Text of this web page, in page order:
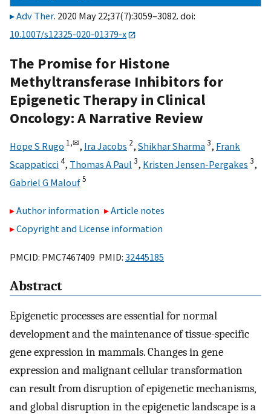
Adv Ther. 2020 May 22;37(7):3059–3082. doi:
10.1007/s12325-020-01379-x
The Promise for Histone
Methyltransferase Inhibitors for
Epigenetic Therapy in Clinical
Oncology: A Narrative Review
Hope S Rugo 1,✉, Ira Jacobs 2, Shikhar Sharma3, Frank
Scappaticci4, Thomas A Paul 3, Kristen Jensen-Pergakes 3,
Gabriel G Malouf5
Author information
Article notes
Copyright and License information
PMCID: PMC7467409 PMID: 32445185
Abstract
Epigenetic processes are essential for normal
development and the maintenance of tissue-specific
gene expression in mammals. Changes in gene
expression and malignant cellular transformation
can result from disruption of epigenetic mechanisms,
and global disruption in the epigenetic landscape is a